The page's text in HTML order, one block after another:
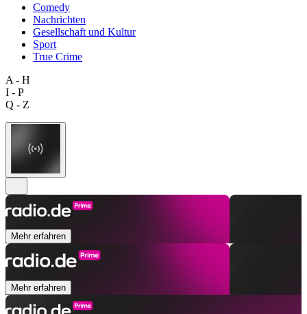
Comedy
Nachrichten
Gesellschaft und Kultur
Sport
True Crime
A - H
I - P
Q - Z
Mehr erfahren
Mehr erfahren